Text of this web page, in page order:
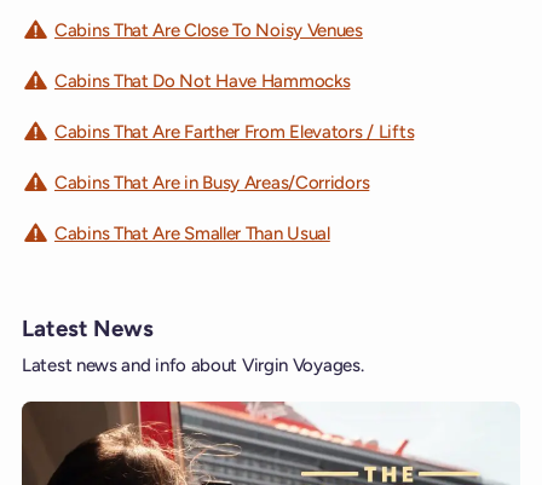
Cabins That Are Close To Noisy Venues
Cabins That Do Not Have Hammocks
Cabins That Are Farther From Elevators / Lifts
Cabins That Are in Busy Areas/Corridors
Cabins That Are Smaller Than Usual
Latest News
Latest news and info about Virgin Voyages.